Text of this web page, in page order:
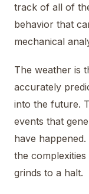
track of all of
behavior that
mechanical
The weather is
accurately
into the future.
events that
have
the
grinds to a halt.